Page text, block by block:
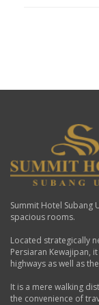
Summit Hotel Subang
spacious rooms.
Located strategically
Persiaran Kewajipan, it
highways as well as
It is a mere walking
the convenience of